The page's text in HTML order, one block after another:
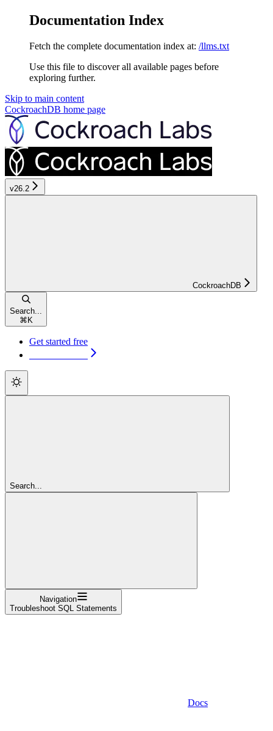
Documentation Index
Fetch the complete documentation index at: /llms.txt
Use this file to discover all available pages before
exploring further.
Skip to main content
CockroachDB home page
v26.2
CockroachDB
Search...
⌘ K
Get started free
Search...
Navigation
Troubleshoot SQL Statements
Docs